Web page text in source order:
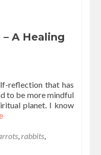
A Healing
reflection that has
to be more mindful
planet. I know
,rabbits,